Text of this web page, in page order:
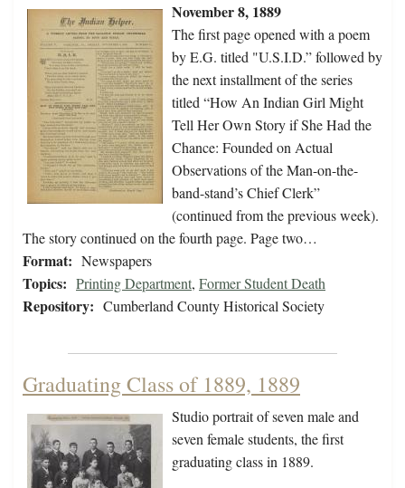
November 8, 1889
The first page opened with a poem
by E.G. titled "U.S.I.D.” followed by
the next installment of the series
titled “How An Indian Girl Might
Tell Her Own Story if She Had the
Chance: Founded on Actual
Observations of the Man-on-the-
band-stand’s Chief Clerk”
(continued from the previous week).
The story continued on the fourth page. Page two…
Format: Newspapers
Topics: Printing Department, Former Student Death
Repository: Cumberland County Historical Society
Graduating Class of 1889, 1889
Studio portrait of seven male and
seven female students, the first
graduating class in 1889.